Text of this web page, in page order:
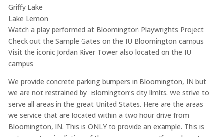
Griffy Lake
Lake Lemon
Watch a play performed at Bloomington Playwrights Project
Check out the Sample Gates on the IU Bloomington campus
Visit the iconic Jordan River Tower also located on the IU
campus
We provide concrete parking bumpers in Bloomington, IN but
we are not restrained by Blomington’s city limits. We strive to
serve all areas in the great United States. Here are the areas
we service that are located within a two hour drive from
Bloomington, IN. This is ONLY to provide an example. This is